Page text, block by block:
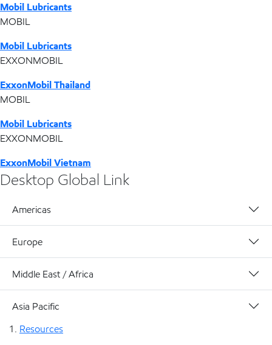
Mobil Lubricants
MOBIL
Mobil Lubricants
EXXONMOBIL
ExxonMobil Thailand
MOBIL
Mobil Lubricants
EXXONMOBIL
ExxonMobil Vietnam
Desktop Global Link
Americas
Europe
Middle East / Africa
Asia Pacific
Resources